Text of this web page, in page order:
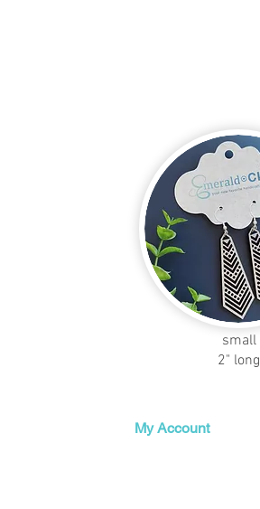
small
2" long
My Account